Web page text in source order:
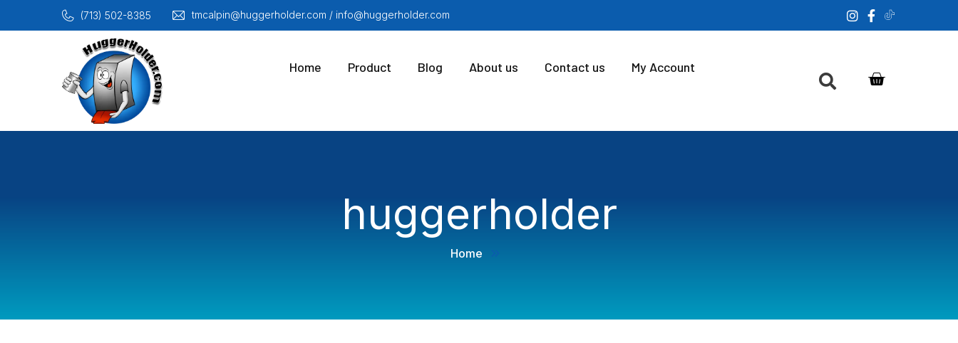
(713) 502-8385 tmcalpin@huggerholder.com / info@huggerholder.com
Home Product Blog About us Contact us My Account
huggerholder
Home